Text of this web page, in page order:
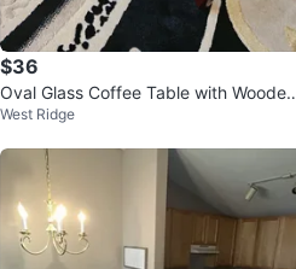
$36
Oval Glass Coffee Table with Wooden
Accents
West Ridge